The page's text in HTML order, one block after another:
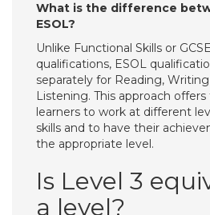
What is the difference
ESOL?
Unlike Functional Skills or
qualifications, ESOL
separately for Reading,
Listening. This approach
learners to work at different
skills and to have their
the appropriate level.
Is Level 3
a level?